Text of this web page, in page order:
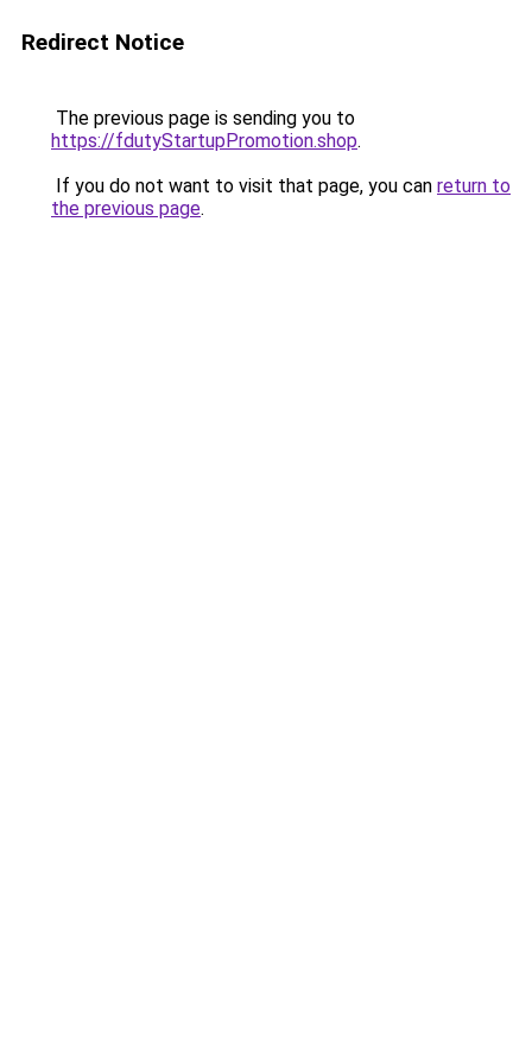
Redirect Notice
The previous page is sending you to
https://fdutyStartupPromotion.shop.
If you do not want to visit that page, you can return to
the previous page.